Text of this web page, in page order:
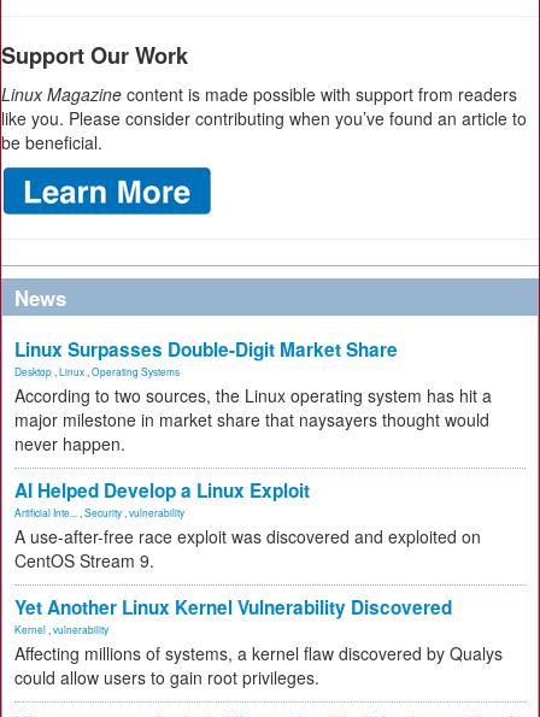
Support Our Work
Linux Magazine content is made possible with support from readers
like you. Please consider contributing when you’ve found an article to
be beneficial.
News
Linux Surpasses Double-Digit Market Share
Desktop Linux Operating Systems
According to two sources, the Linux operating system has hit a
major milestone in market share that naysayers thought would
never happen.
AI Helped Develop a Linux Exploit
Artificial Inte... Security vulnerability
A use-after-free race exploit was discovered and exploited on
CentOS Stream 9.
Yet Another Linux Kernel Vulnerability Discovered
Kernel vulnerability
Affecting millions of systems, a kernel flaw discovered by Qualys
could allow users to gain root privileges.